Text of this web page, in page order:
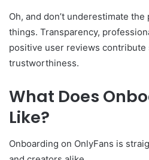
Oh, and don’t underestimate
things. Transparency,
positive user reviews
trustworthiness.
What Does
Like?
Onboarding on OnlyFans is